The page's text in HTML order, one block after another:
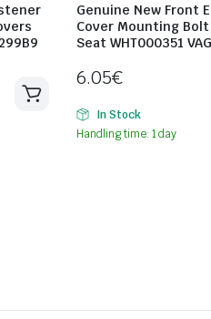
Genuine New Front
Cover Mounting Bolt
Seat WHT000351
6.05€
In Stock
Handling time: 1 day